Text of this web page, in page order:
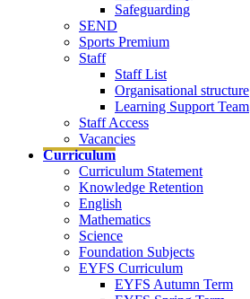
Safeguarding
SEND
Sports Premium
Staff
Staff List
Organisational structure
Learning Support Team
Staff Access
Vacancies
Curriculum
Curriculum Statement
Knowledge Retention
English
Mathematics
Science
Foundation Subjects
EYFS Curriculum
EYFS Autumn Term